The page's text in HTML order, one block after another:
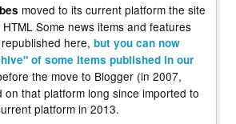
moved to its current platform the site
Some news items and features
here, but you can now
of some items published in our
the move to Blogger (in 2007,
on that platform long since imported to
platform in 2013.